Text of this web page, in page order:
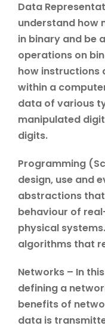
Data
understand how
in binary and be
operations on
how instructions
within a
data of various
manipulated
digits.
Programming
design, use and
abstractions
behaviour of
physical
algorithms that
Networks – In
defining a
benefits of
data is